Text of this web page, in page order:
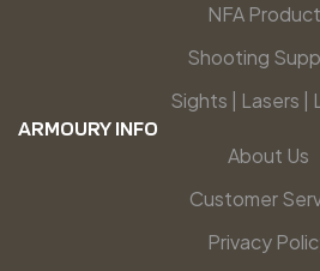
NFA
Shooting
Sights | Lasers |
ARMOURY INFO
About Us
Customer
Privacy